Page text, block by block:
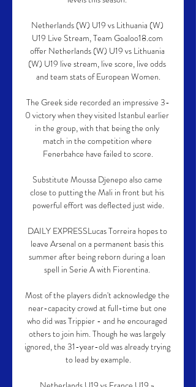
Netherlands (W) U19 vs Lithuania (W)
U19 Live Stream, Team Goaloo18.com
offer Netherlands (W) U19 vs Lithuania
(W) U19 live stream, live score, live odds
and team stats of European Women.
The Greek side recorded an impressive 3-
0 victory when they visited Istanbul earlier
in the group, with that being the only
match in the competition where
Fenerbahce have failed to score.
Substitute Moussa Djenepo also came
close to putting the Mali in front but his
powerful effort was deflected just wide.
DAILY EXPRESSLucas Torreira hopes to
leave Arsenal on a permanent basis this
summer after being reborn during a loan
spell in Serie A with Fiorentina.
Most of the players didn't acknowledge the
near-capacity crowd at full-time but one
who did was Trippier - and he encouraged
others to join him. Though he was largely
ignored, the 31-year-old was already trying
to lead by example.